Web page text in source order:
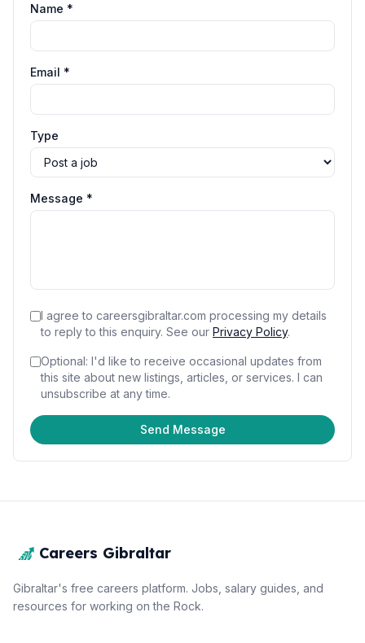
Name *
Email *
Type
Message *
I agree to careersgibraltar.com processing my details
to reply to this enquiry. See our Privacy Policy.
Optional: I'd like to receive occasional updates from
this site about new listings, articles, or services. I can
unsubscribe at any time.
Send Message
Careers Gibraltar
Gibraltar's free careers platform. Jobs, salary guides, and
resources for working on the Rock.